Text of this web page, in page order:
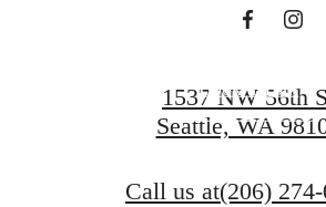
Book a Tour
1537 NW 56th
Seattle, WA
Call us at(206)